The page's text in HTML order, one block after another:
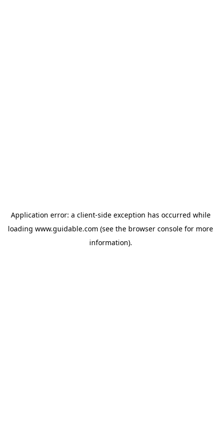
Application error: a client-side exception has occurred while
loading www.guidable.com (see the browser console for more
information).